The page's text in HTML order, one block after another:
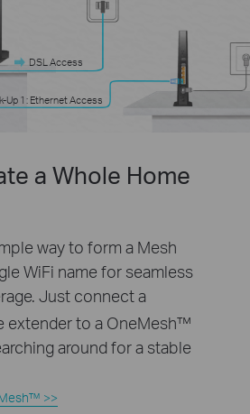
DSL Access
Up 1: Ethernet Access
a Whole Home
way to form a Mesh
WiFi name for seamless
Just connect a
extender to a OneMesh™
around for a stable
>>